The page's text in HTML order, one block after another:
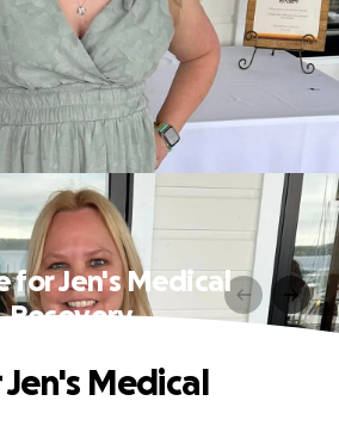
for Jen's Medical
Recovery
Medical